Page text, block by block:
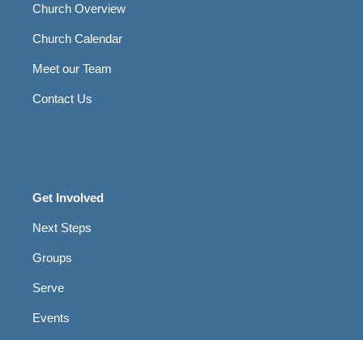
Church Overview
Church Calendar
Meet our Team
Contact Us
Get Involved
Next Steps
Groups
Serve
Events